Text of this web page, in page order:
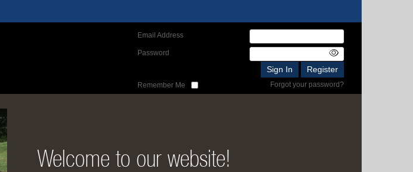
Email Address
Password
Remember Me Forgot your password?
Welcome to our website!